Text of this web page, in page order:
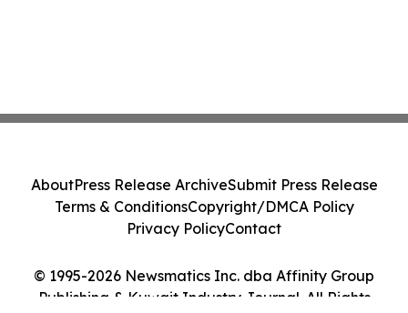
© 1995-2026 Newsmatics Inc. dba Affinity Group
Publishing & Kuwait Industry Journal. All Rights
AboutPress Release ArchiveSubmit Press Release
Terms & ConditionsCopyright/DMCA Policy
Privacy PolicyContact